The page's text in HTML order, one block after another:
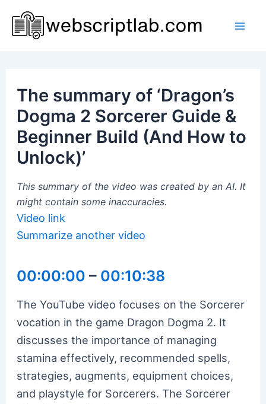
content
The summary of ‘Dragon’s
Dogma 2 Sorcerer Guide &
Beginner Build (And How to
Unlock)’
This summary of the video was created by an AI. It
might contain some inaccuracies.
Video link
Summarize another video
00:00:00 – 00:10:38
The YouTube video focuses on the Sorcerer
vocation in the game Dragon Dogma 2. It
discusses the importance of managing
stamina effectively, recommended spells,
strategies, augments, equipment choices,
and playstyle for Sorcerers. The Sorcerer